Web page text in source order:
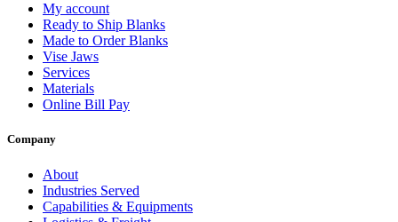
My account
Ready to Ship Blanks
Made to Order Blanks
Vise Jaws
Services
Materials
Online Bill Pay
Company
About
Industries Served
Capabilities & Equipments